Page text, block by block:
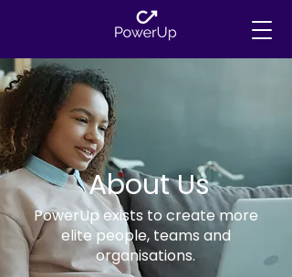
About Us
PowerUp exists to create more
elite people, teams and
organisations.